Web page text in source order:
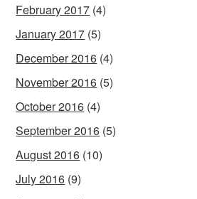
February 2017 (4)
January 2017 (5)
December 2016 (4)
November 2016 (5)
October 2016 (4)
September 2016 (5)
August 2016 (10)
July 2016 (9)